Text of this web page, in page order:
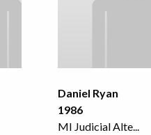
Daniel Ryan
1986
MI Judicial Alte...